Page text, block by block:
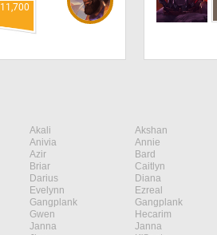
11,700
Akali Akshan
Anivia Annie
Azir Bard
Briar Caitlyn
Darius Diana
Evelynn Ezreal
Gangplank Gangplank
Gwen Hecarim
Janna Janna